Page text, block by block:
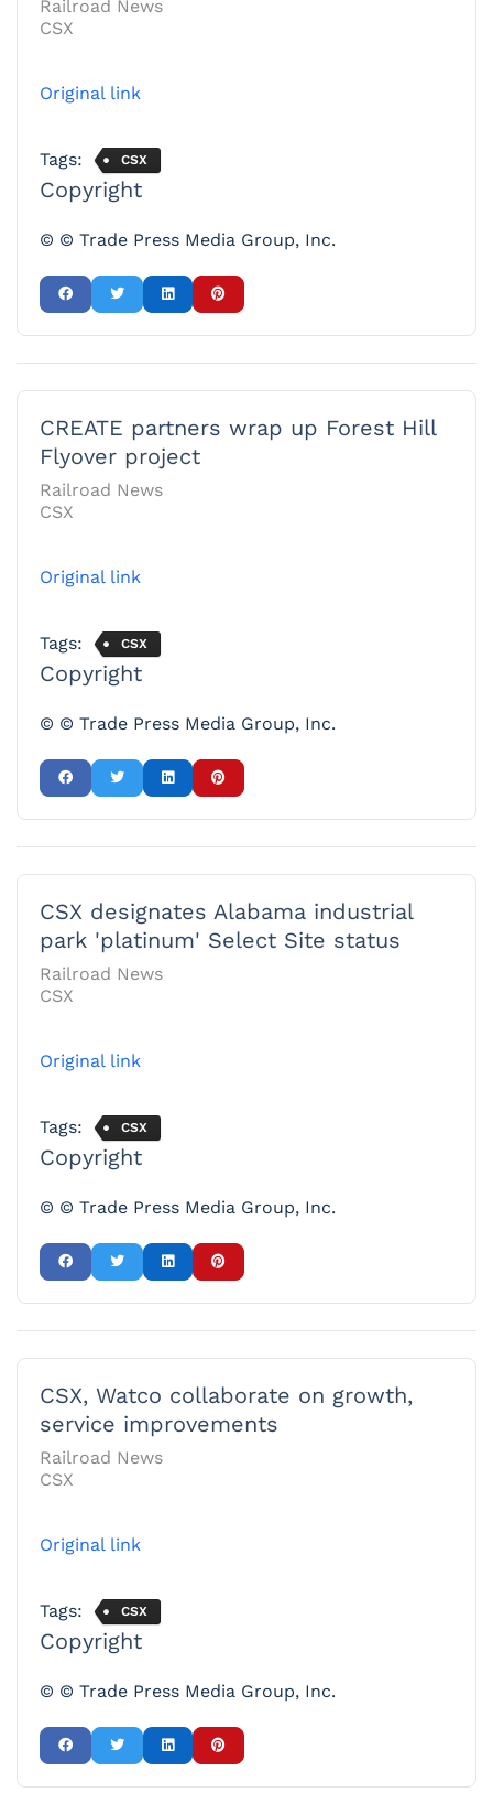
Railroad News
CSX
Original link
Tags: CSX
Copyright
© © Trade Press Media Group, Inc.
CREATE partners wrap up Forest Hill
Flyover project
Railroad News
CSX
Original link
Tags: CSX
Copyright
© © Trade Press Media Group, Inc.
CSX designates Alabama industrial
park 'platinum' Select Site status
Railroad News
CSX
Original link
Tags: CSX
Copyright
© © Trade Press Media Group, Inc.
CSX, Watco collaborate on growth,
service improvements
Railroad News
CSX
Original link
Tags: CSX
Copyright
© © Trade Press Media Group, Inc.